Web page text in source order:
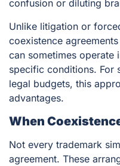
confusion or diluting
Unlike litigation or
coexistence
can sometimes operate
specific conditions. For
legal budgets, this
advantages.
When
Not every trademark
agreement. These